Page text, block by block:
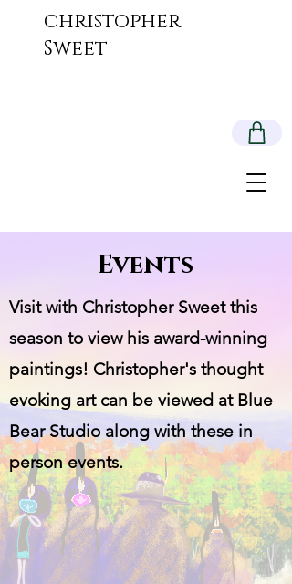
christopher
Sweet
Events
Visit with Christopher Sweet this
season to view his award-winning
paintings! Christopher's thought
evoking art can be viewed at Blue
Bear Studio along with these in
person events.